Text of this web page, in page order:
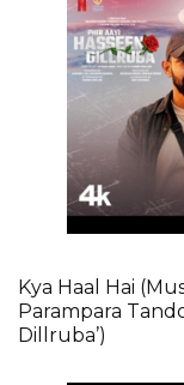
Kya Haal Hai
Parampara
Dillruba’)